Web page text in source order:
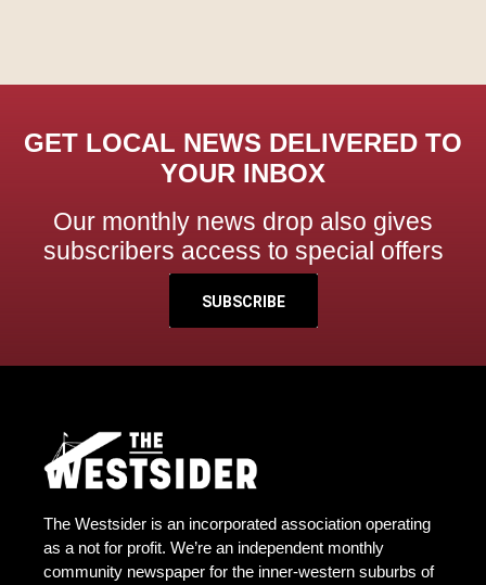
GET LOCAL NEWS DELIVERED TO
YOUR INBOX
Our monthly news drop also gives
subscribers access to special offers
SUBSCRIBE
The Westsider is an incorporated association operating
as a not for profit. We’re an independent monthly
community newspaper for the inner-western suburbs of